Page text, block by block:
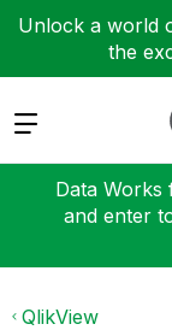
Unlock a world
the
Expand
Data Works
and enter
QlikView